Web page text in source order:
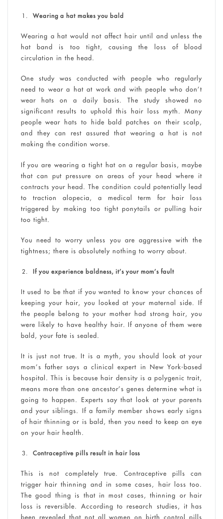
Wearing a hat makes you bald
Wearing a hat would not affect hair until and unless the
hat band is too tight, causing the loss of blood
circulation in the head.
One study was conducted with people who regularly
need to wear a hat at work and with people who don’t
wear hats on a daily basis. The study showed no
significant results to uphold this hair loss myth. Many
people wear hats to hide bald patches on their scalp,
and they can rest assured that wearing a hat is not
making the condition worse.
If you are wearing a tight hat on a regular basis, maybe
that can put pressure on areas of your head where it
contracts your head. The condition could potentially lead
to traction alopecia, a medical term for hair loss
triggered by making too tight ponytails or pulling hair
too tight.
You need to worry unless you are aggressive with the
tightness; there is absolutely nothing to worry about.
If you experience baldness, it’s your mom’s fault
It used to be that if you wanted to know your chances of
keeping your hair, you looked at your maternal side. If
the people belong to your mother had strong hair, you
were likely to have healthy hair. If anyone of them were
bald, your fate is sealed.
It is just not true. It is a myth, you should look at your
mom’s father says a clinical expert in New York-based
hospital. This is because hair density is a polygenic trait,
means more than one ancestor’s genes determine what is
going to happen. Experts say that look at your parents
and your siblings. If a family member shows early signs
of hair thinning or is bald, then you need to keep an eye
on your hair health.
Contraceptive pills result in hair loss
This is not completely true. Contraceptive pills can
trigger hair thinning and in some cases, hair loss too.
The good thing is that in most cases, thinning or hair
loss is reversible. According to research studies, it has
been revealed that not all women on birth control pills